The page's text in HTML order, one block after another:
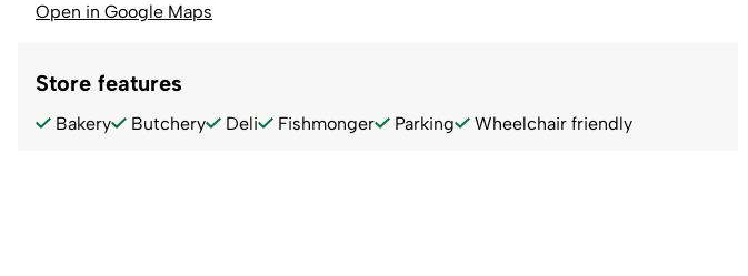
Open in Google Maps
Store features
Bakery Butchery Deli Fishmonger Parking Wheelchair friendly